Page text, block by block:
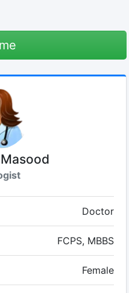
Doctor
FCPS, MBBS
Female